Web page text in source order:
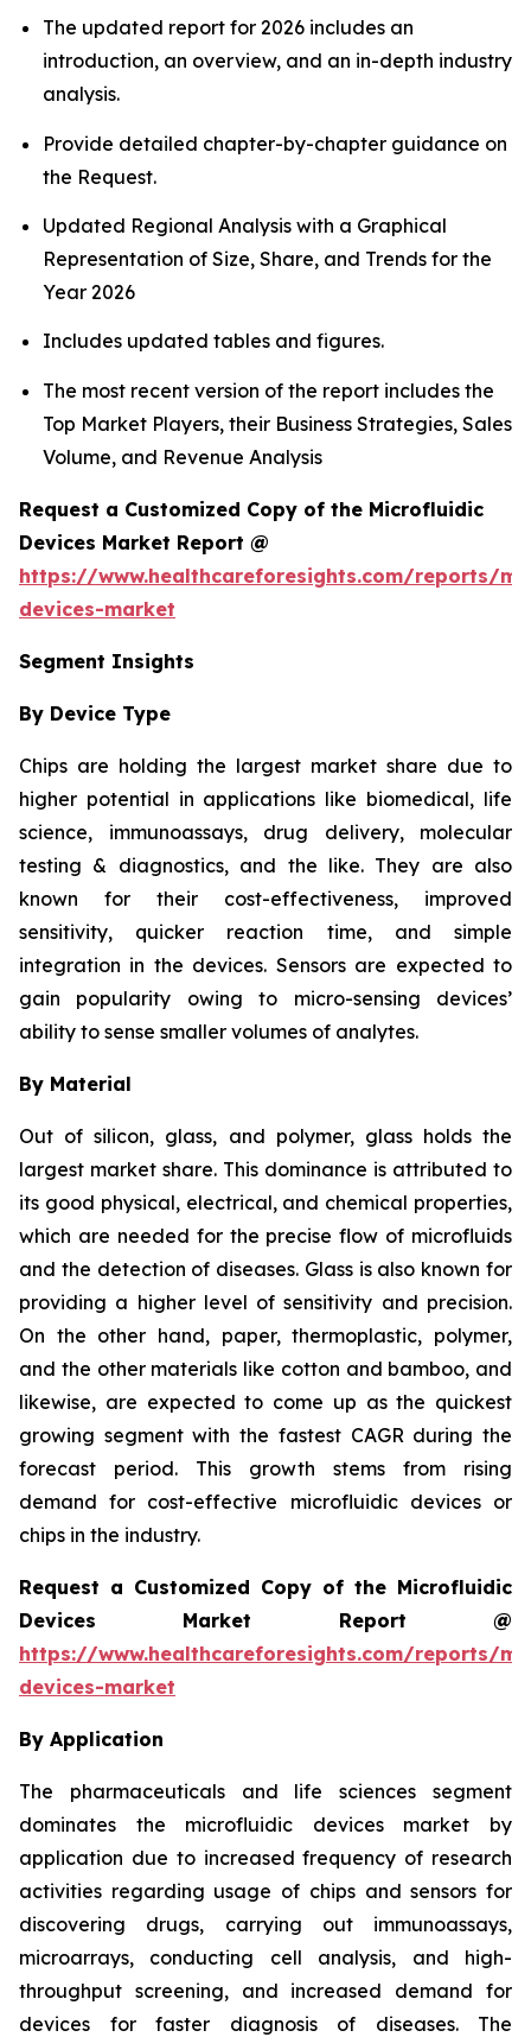
The updated report for 2026 includes an
introduction, an overview, and an in-depth industry
analysis.
Provide detailed chapter-by-chapter guidance on
the Request.
Updated Regional Analysis with a Graphical
Representation of Size, Share, and Trends for the
Year 2026
Includes updated tables and figures.
The most recent version of the report includes the
Top Market Players, their Business Strategies, Sales
Volume, and Revenue Analysis
Request a Customized Copy of the Microfluidic
Devices Market Report @
https://www.healthcareforesights.com/reports/
devices-market
Segment Insights
By Device Type
Chips are holding the largest market share due to
higher potential in applications like biomedical, life
science, immunoassays, drug delivery, molecular
testing & diagnostics, and the like. They are also
known for their cost-effectiveness, improved
sensitivity, quicker reaction time, and simple
integration in the devices. Sensors are expected to
gain popularity owing to micro-sensing devices’
ability to sense smaller volumes of analytes.
By Material
Out of silicon, glass, and polymer, glass holds the
largest market share. This dominance is attributed to
its good physical, electrical, and chemical properties,
which are needed for the precise flow of microfluids
and the detection of diseases. Glass is also known for
providing a higher level of sensitivity and precision.
On the other hand, paper, thermoplastic, polymer,
and the other materials like cotton and bamboo, and
likewise, are expected to come up as the quickest
growing segment with the fastest CAGR during the
forecast period. This growth stems from rising
demand for cost-effective microfluidic devices or
chips in the industry.
Request a Customized Copy of the Microfluidic
Devices Market Report @
https://www.healthcareforesights.com/reports/
devices-market
By Application
The pharmaceuticals and life sciences segment
dominates the microfluidic devices market by
application due to increased frequency of research
activities regarding usage of chips and sensors for
discovering drugs, carrying out immunoassays,
microarrays, conducting cell analysis, and high-
throughput screening, and increased demand for
devices for faster diagnosis of diseases. The